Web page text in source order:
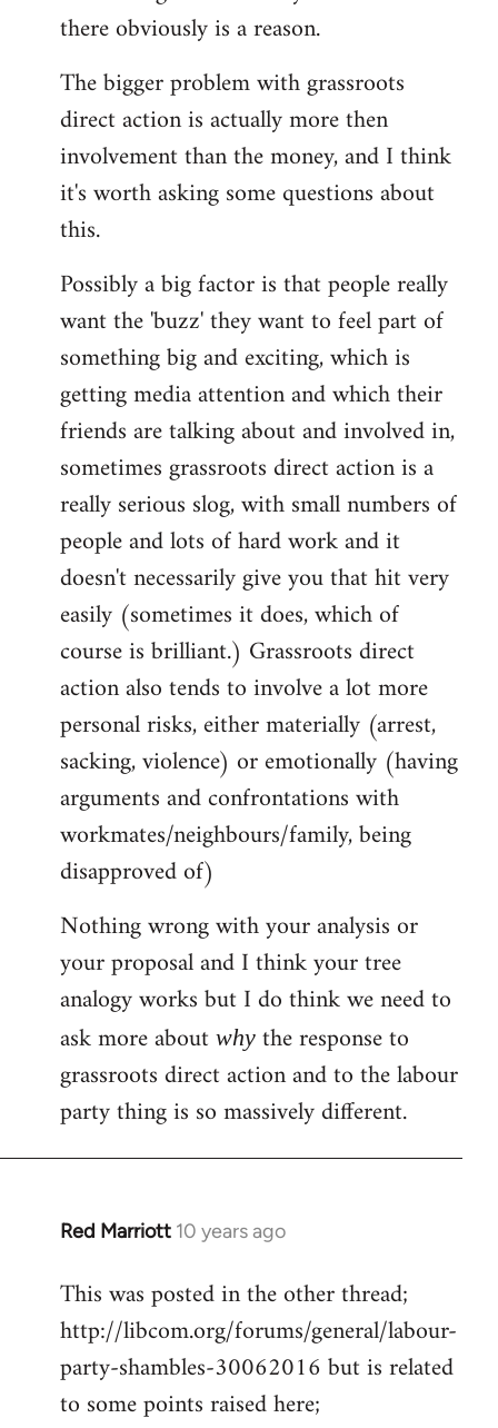
there obviously is a reason.
The bigger problem with grassroots
direct action is actually more then
involvement than the money, and I think
it's worth asking some questions about
this.
Possibly a big factor is that people really
want the 'buzz' they want to feel part of
something big and exciting, which is
getting media attention and which their
friends are talking about and involved in,
sometimes grassroots direct action is a
really serious slog, with small numbers of
people and lots of hard work and it
doesn't necessarily give you that hit very
easily (sometimes it does, which of
course is brilliant.) Grassroots direct
action also tends to involve a lot more
personal risks, either materially (arrest,
sacking, violence) or emotionally (having
arguments and confrontations with
workmates/neighbours/family, being
disapproved of)
Nothing wrong with your analysis or
your proposal and I think your tree
analogy works but I do think we need to
ask more about why the response to
grassroots direct action and to the labour
party thing is so massively different.
Red Marriott 10 years ago
In
to
Welcome
libcom.org
This was posted in the other thread;
http://libcom.org/forums/general/labour-
party-shambles-30062016 but is related
to some points raised here;